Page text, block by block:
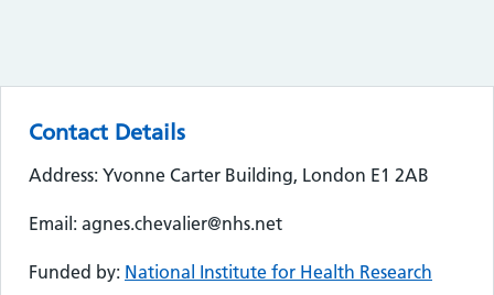
Contact Details
Address: Yvonne Carter Building, London E1 2AB
Email: agnes.chevalier@nhs.net
Funded by: National Institute for Health Research